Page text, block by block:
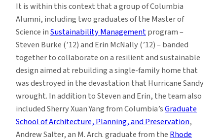
It is within this context that a group of Columbia
Alumni, including two graduates of the Master of
Science inSustainability Managementprogram –
Steven Burke (’12) and Erin McNally (’12) – banded
together to collaborate on a resilient and sustainable
design aimed at rebuilding a single-family home that
was destroyed in the devastation that Hurricane Sandy
wrought. In addition to Steven and Erin, the team also
included Sherry Xuan Yang from Columbia’sGraduate
School of Architecture, Planning, and Preservation,
Andrew Salter, an M. Arch. graduate from theRhode